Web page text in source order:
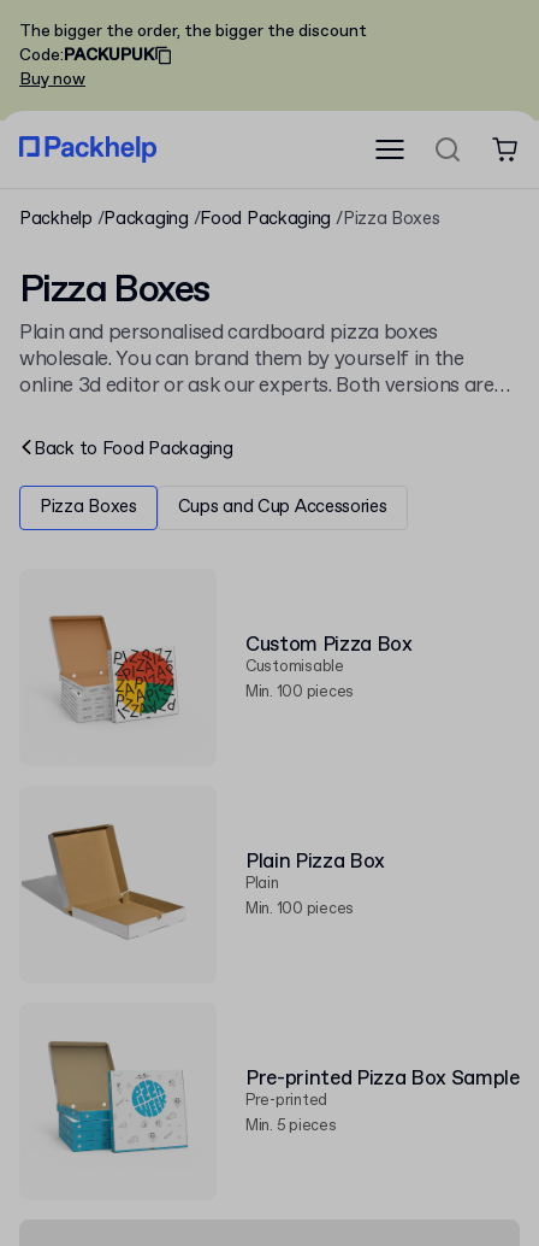
The bigger the order, the bigger the discount
Code:PACKUPUK
Buy now
Packhelp Packaging Food Packaging Pizza Boxes
Pizza Boxes
Plain and personalised cardboard pizza boxes
wholesale. You can brand them by yourself in the
online 3d editor or ask our experts. Both versions are
pre-printed sample to see for yourself!
Back to Food Packaging
Pizza Boxes Cups and Cup Accessories
Custom Pizza Box
Customisable
Min. 100 pieces
Plain Pizza Box
Plain
Min. 100 pieces
Pre-printed Pizza Box Sample
Pre-printed
Min. 5 pieces